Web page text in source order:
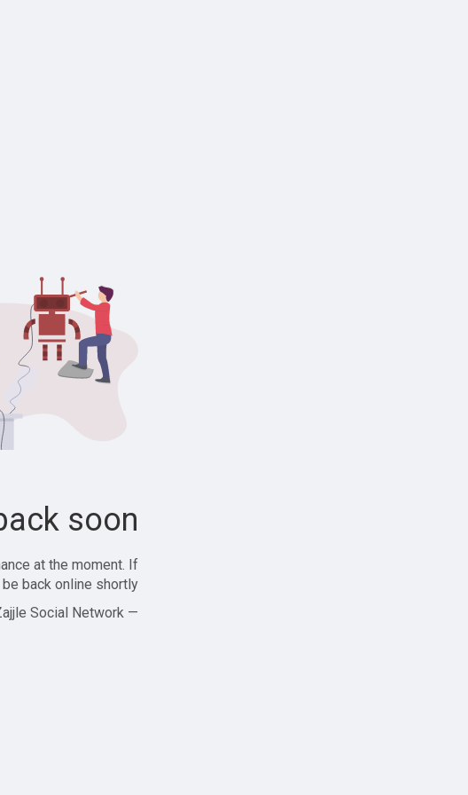
soon!
at the moment. If
back online shortly!
— Zajjle Social Network